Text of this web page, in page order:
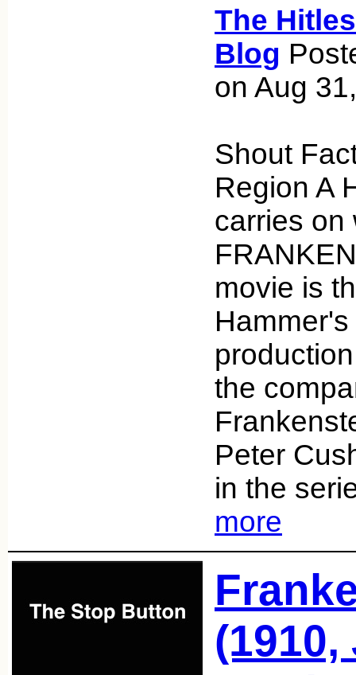
The
Blog
on Aug
Shout
Region A
carries on
movie is
the
Peter
in the
more
(1910,